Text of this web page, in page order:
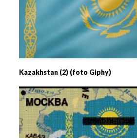
Kazakhstan (2) (foto Giphy)